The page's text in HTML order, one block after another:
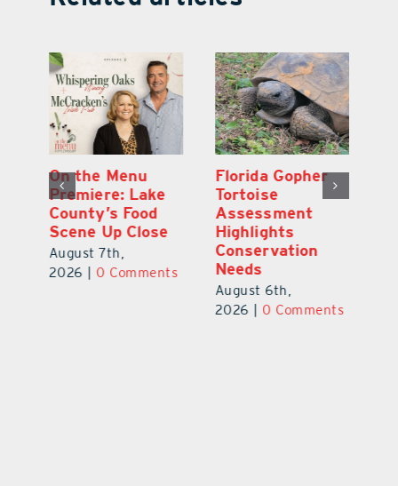
On the Menu
Premiere: Lake
County’s Food
Scene Up Close
August 7th,
2026
0 Comments
Florida Gopher
Tortoise
Assessment
Highlights
Conservation
Needs
August 6th,
2026
0 Comments